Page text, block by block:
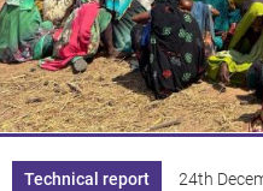
Technical report 24th